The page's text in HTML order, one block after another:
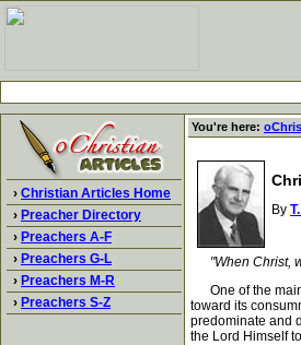
› Christian Articles Home
› Preacher Directory
› Preachers A-F
› Preachers G-L
› Preachers M-R
› Preachers S-Z
You're here:
By
"When Christ,
One of the main
toward its
predominate and
the Lord Himself